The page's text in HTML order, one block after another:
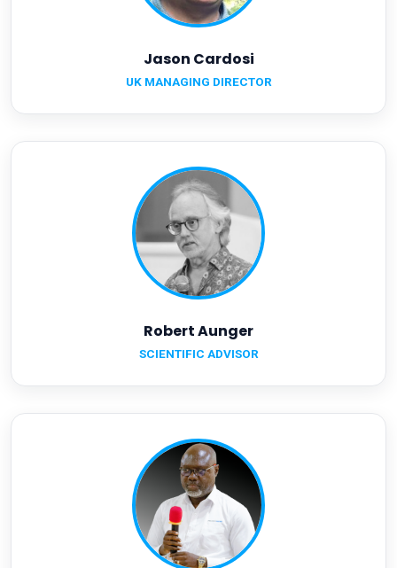
Jason Cardosi
UK MANAGING DIRECTOR
Robert Aunger
SCIENTIFIC ADVISOR